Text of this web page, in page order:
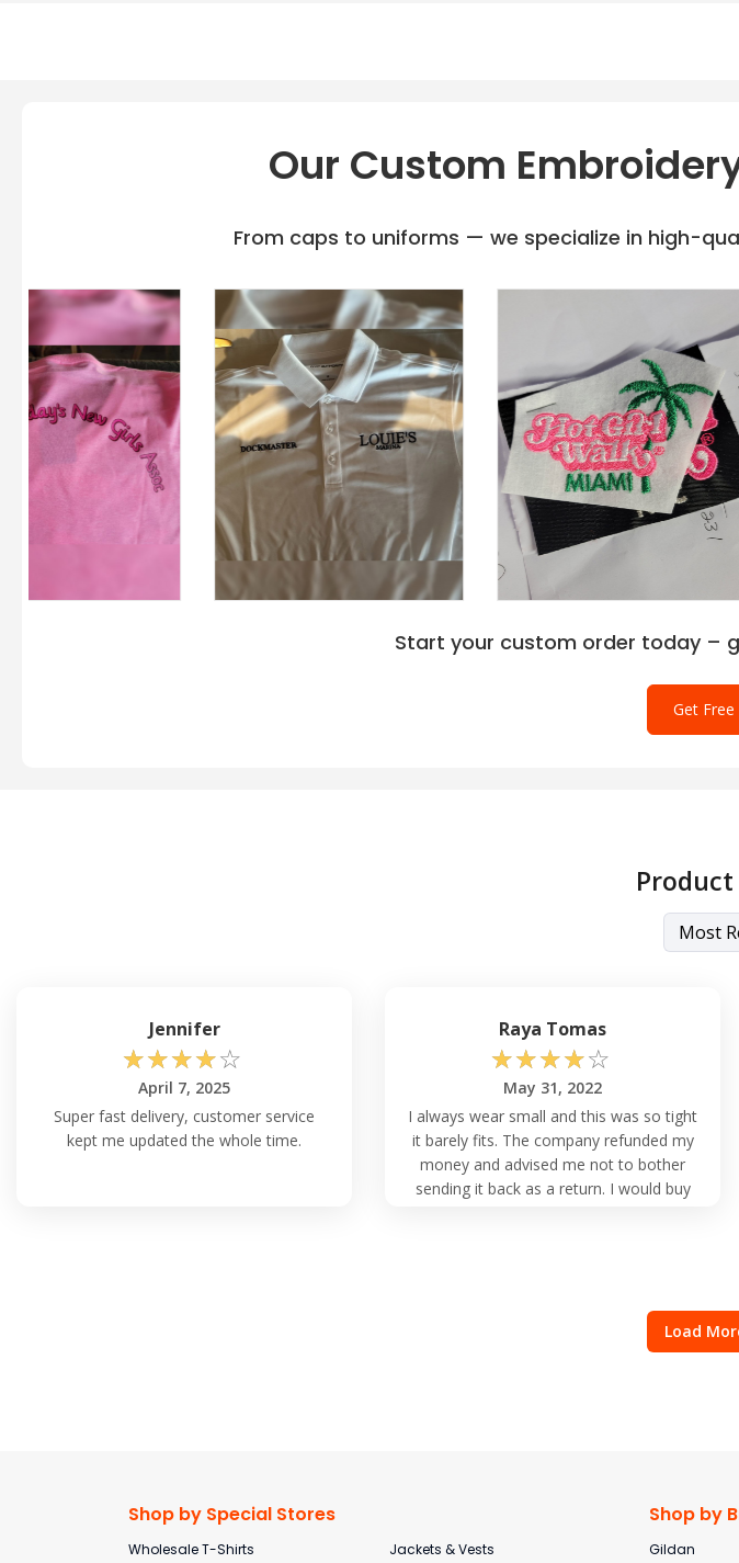
Our Custom
From caps to uniforms — we specialize in high-
Start your custom order today –
Get
Product
Jennifer
☆☆☆☆☆
April 7, 2025
Super fast delivery, customer service
kept me updated the whole time.
Raya Tomas
☆☆☆☆☆
May 31, 2022
I always wear small and this was so tight
it barely fits. The company refunded my
money and advised me not to bother
sending it back as a return. I would buy
Load
Shop by Special Stores
Wholesale T-Shirts Jackets & Vests
Shop by
Gildan